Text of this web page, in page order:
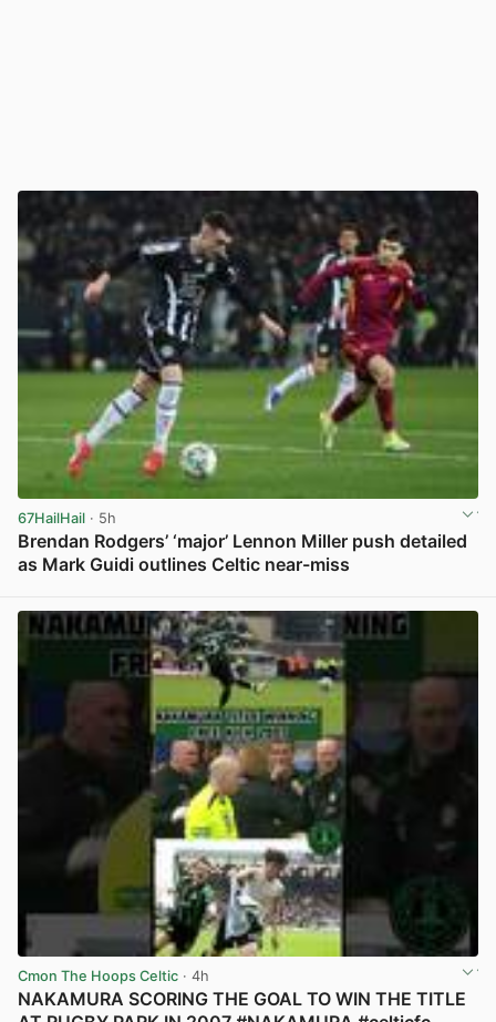
67HailHail · 5h
Brendan Rodgers’ ‘major’ Lennon Miller push detailed
as Mark Guidi outlines Celtic near-miss
Cmon The Hoops Celtic · 4h
NAKAMURA SCORING THE GOAL TO WIN THE TITLE